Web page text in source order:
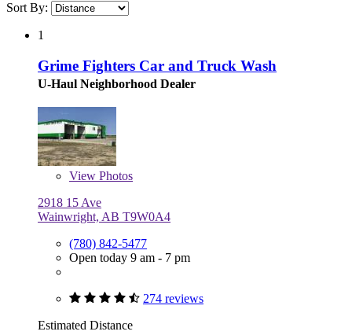
Sort By:
1
Grime Fighters Car and Truck Wash
U-Haul Neighborhood Dealer
View Photos
2918 15 Ave
Wainwright, AB T9W0A4
(780) 842-5477
Open today 9 am - 7 pm
274 reviews
Estimated Distance